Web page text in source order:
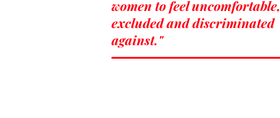
women to feel uncomfortable,
excluded and discriminated
against."